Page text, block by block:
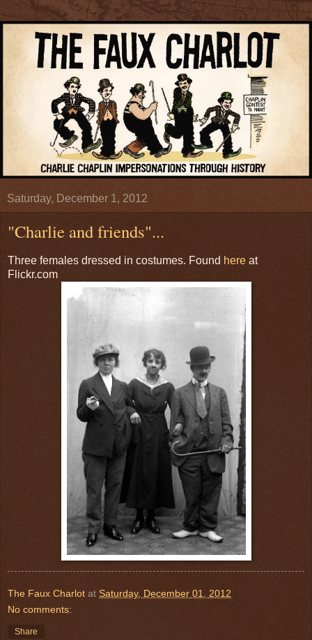
Saturday, December 1, 2012
"Charlie and friends"...
Three females dressed in costumes. Found here at
Flickr.com
The Faux Charlot at Saturday, December 01, 2012
No comments:
Share